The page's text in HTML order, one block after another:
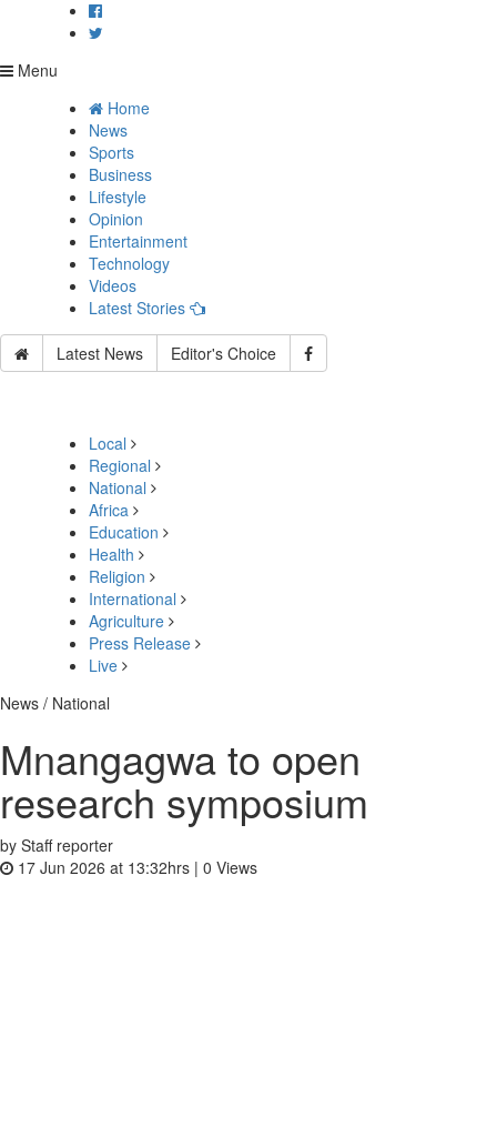
Menu
Home
News
Sports
Business
Lifestyle
Opinion
Entertainment
Technology
Videos
Latest Stories
Latest News Editor's Choice
Local
Regional
National
Africa
Education
Health
Religion
International
Agriculture
Press Release
Live
News / National
Mnangagwa to open
research symposium
by Staff reporter
17 Jun 2026 at 13:32hrs | 0 Views